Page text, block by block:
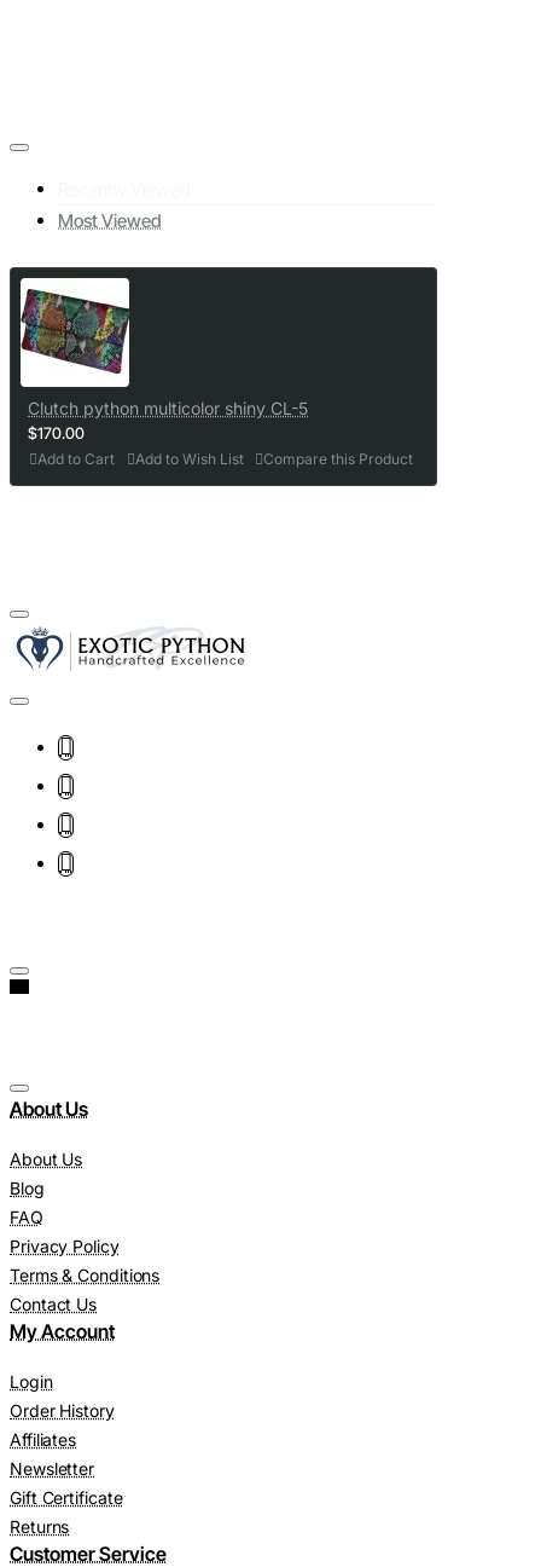
Most Viewed
Clutch python multicolor shiny CL-5
$170.00
Add to Cart Add to Wish List Compare this Product
About Us
About Us
Blog
FAQ
Privacy Policy
Terms & Conditions
Contact Us
My Account
Login
Order History
Affiliates
Newsletter
Gift Certificate
Returns
Customer Service